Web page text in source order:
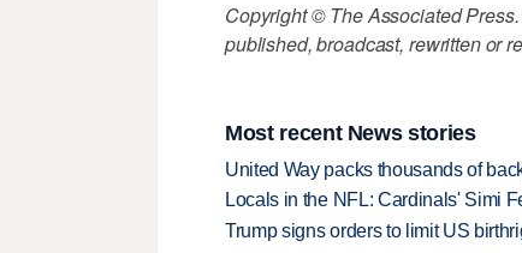
Copyright © The Associated
published, broadcast, rewritten or
Most recent News stories
United Way packs thousands of
Locals in the NFL: Cardinals' Simi
Trump signs orders to limit US